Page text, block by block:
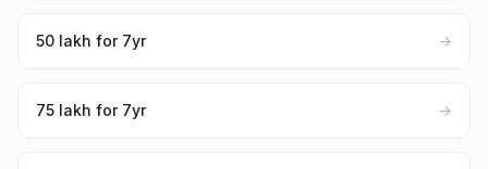
₹50 lakh for 7yr →
₹75 lakh for 7yr →